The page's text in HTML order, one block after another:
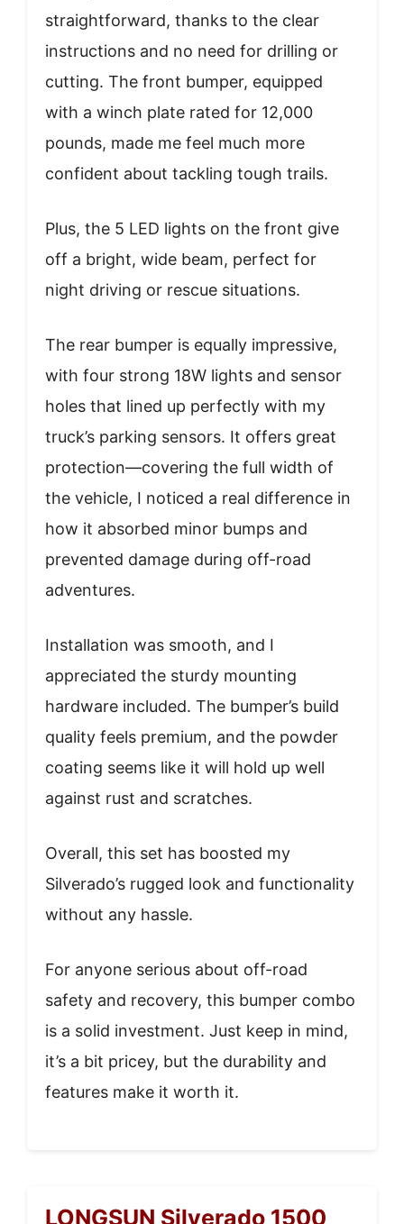
straightforward, thanks to the clear
instructions and no need for drilling or
cutting. The front bumper, equipped
with a winch plate rated for 12,000
pounds, made me feel much more
confident about tackling tough trails.
Plus, the 5 LED lights on the front give
off a bright, wide beam, perfect for
night driving or rescue situations.
The rear bumper is equally impressive,
with four strong 18W lights and sensor
holes that lined up perfectly with my
truck’s parking sensors. It offers great
protection—covering the full width of
the vehicle, I noticed a real difference in
how it absorbed minor bumps and
prevented damage during off-road
adventures.
Installation was smooth, and I
appreciated the sturdy mounting
hardware included. The bumper’s build
quality feels premium, and the powder
coating seems like it will hold up well
against rust and scratches.
Overall, this set has boosted my
Silverado’s rugged look and functionality
without any hassle.
For anyone serious about off-road
safety and recovery, this bumper combo
is a solid investment. Just keep in mind,
it’s a bit pricey, but the durability and
features make it worth it.
LONGSUN Silverado 1500